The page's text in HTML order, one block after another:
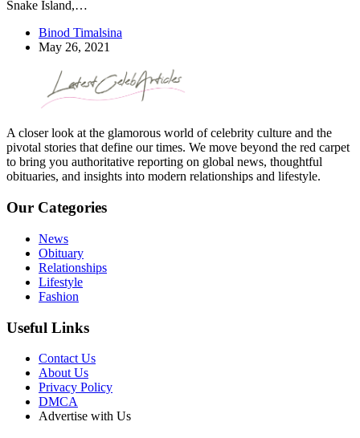
Snake Island,…
Binod Timalsina
May 26, 2021
A closer look at the glamorous world of celebrity culture and the
pivotal stories that define our times. We move beyond the red carpet
to bring you authoritative reporting on global news, thoughtful
obituaries, and insights into modern relationships and lifestyle.
Our Categories
News
Obituary
Relationships
Lifestyle
Fashion
Useful Links
Contact Us
About Us
Privacy Policy
DMCA
Advertise with Us